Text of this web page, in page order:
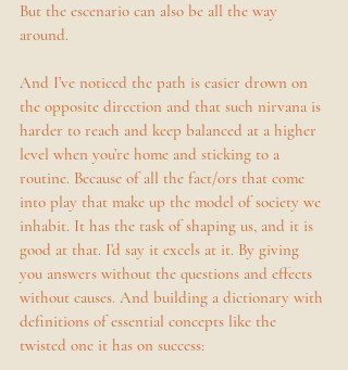
But the escenario can also be all the way
around.
And I’ve noticed the path is easier drown on
the opposite direction and that such nirvana is
harder to reach and keep balanced at a higher
level when you’re home and sticking to a
routine. Because of all the fact/ors that come
into play that make up the model of society we
inhabit. It has the task of shaping us, and it is
good at that. I’d say it excels at it. By giving
you answers without the questions and effects
without causes. And building a dictionary with
definitions of essential concepts like the
twisted one it has on success: